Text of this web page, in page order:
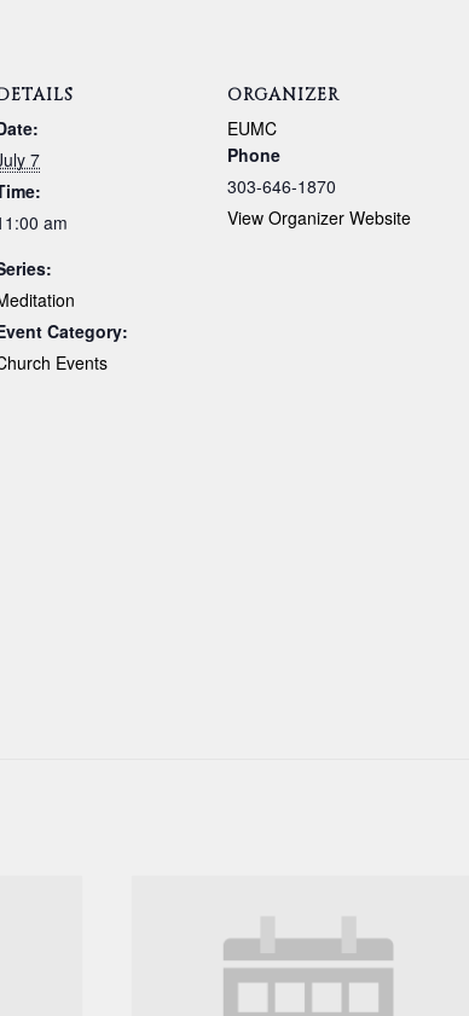
7
am
Category:
Events
ORGANIZER
EUMC
Phone
303-646-1870
View Organizer Website